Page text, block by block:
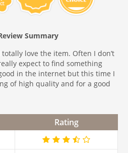
Summary
totally love the item. Often I don’t
expect to find something
in the internet but this time I
of high quality and for a good
Rating